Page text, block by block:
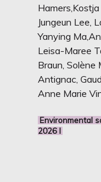
Jungeun Lee,
Yanying
Leisa-Maree
Braun, Solene
Antignac,
Anne Marie
Environmental
2026 I